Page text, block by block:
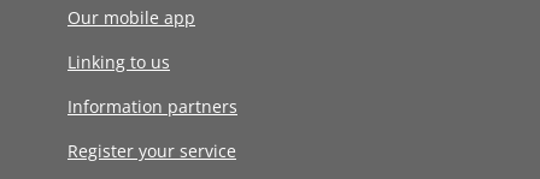
Our mobile app
Linking to us
Information partners
Register your service